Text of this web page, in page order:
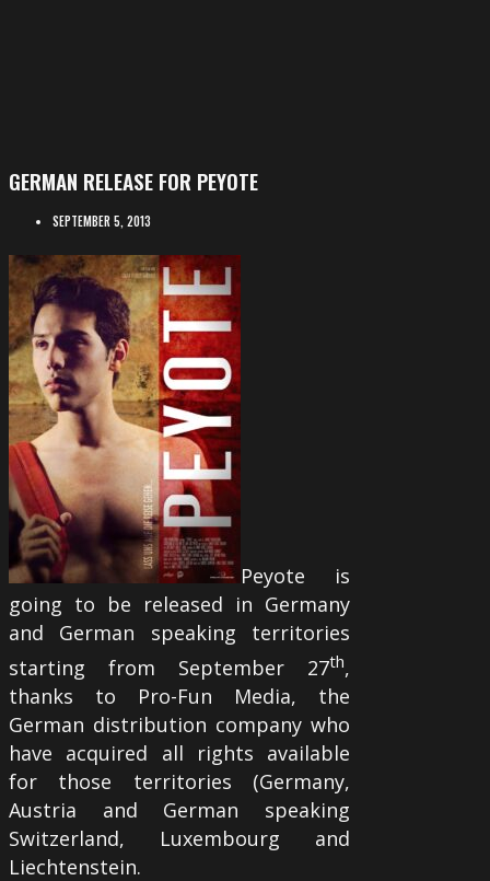
GERMAN RELEASE FOR PEYOTE
SEPTEMBER 5, 2013
Peyote is
going to be released in Germany
and German speaking territories
starting from September 27th,
thanks to Pro-Fun Media, the
German distribution company who
have acquired all rights available
for those territories (Germany,
Austria and German speaking
Switzerland, Luxembourg and
Liechtenstein.